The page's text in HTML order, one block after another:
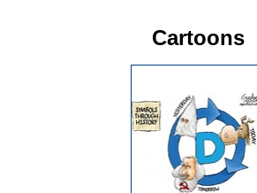
Cartoons